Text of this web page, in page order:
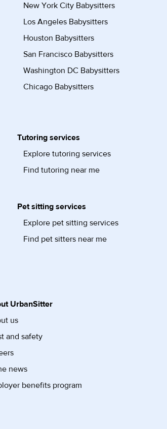
New York City Babysitters
Los Angeles Babysitters
Houston Babysitters
San Francisco Babysitters
Washington DC Babysitters
Chicago Babysitters
Tutoring services
Explore tutoring services
Find tutoring near me
Pet sitting services
Explore pet sitting services
Find pet sitters near me
UrbanSitter
us
and safety
news
benefits program